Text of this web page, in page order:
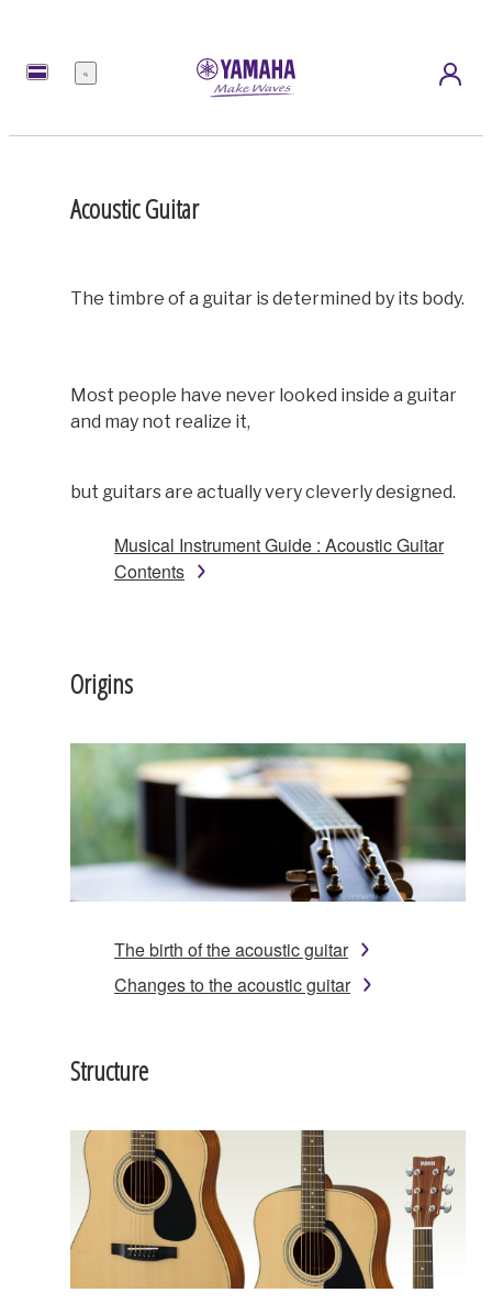
Menu
Acoustic Guitar
The timbre of a guitar is determined by its body.
Most people have never looked inside a guitar
and may not realize it,
but guitars are actually very cleverly designed.
Musical Instrument Guide : Acoustic Guitar
Contents
Origins
The birth of the acoustic guitar
Changes to the acoustic guitar
Structure